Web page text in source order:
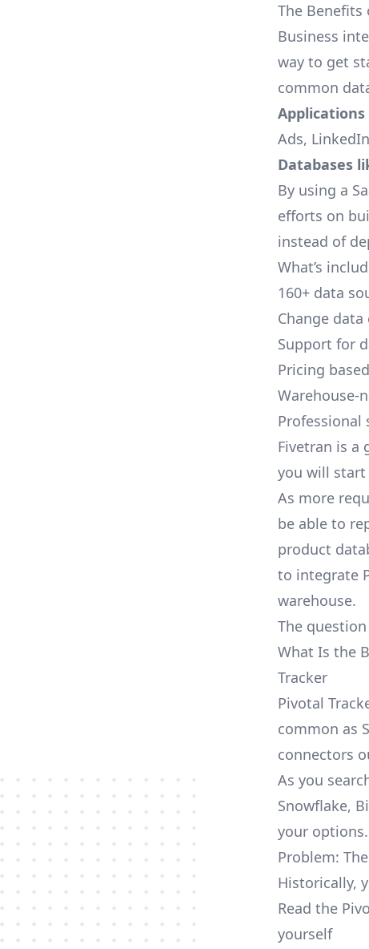
The Benefits
Business
way to get
common
Applications
Ads,
Databases
By using a
efforts on
instead of
What’s
160+ data
Change
Support for
Pricing
Warehouse-
Professional
Fivetran is a
you will start
As more
be able to
product
to integrate
warehouse.
The
What Is the
Tracker
Pivotal
common as
connectors
As you
Snowflake,
your options.
Problem:
Historically,
Read the
yourself